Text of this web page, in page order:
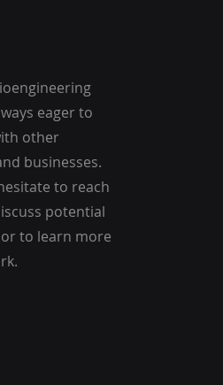
eager to
other
businesses.
to reach
potential
to learn more